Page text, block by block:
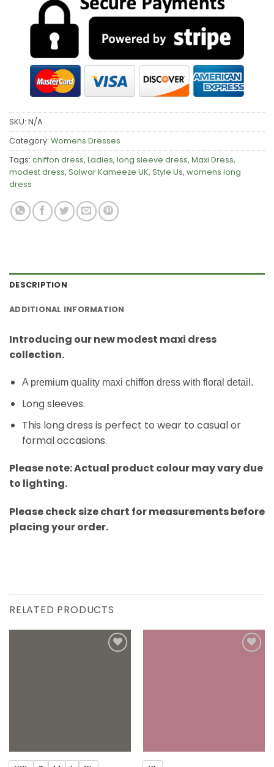
SKU: N/A
Category: Womens Dresses
Tags: chiffon dress, Ladies, long sleeve dress, Maxi Dress,
modest dress, Salwar Kameeze UK, Style Us, womens long
dress
DESCRIPTION
ADDITIONAL INFORMATION
Introducing our new modest maxi dress
collection.
A premium quality maxi chiffon dress with floral detail.
Long sleeves.
This long dress is perfect to wear to casual or
formal occasions.
Please note: Actual product colour may vary due
to lighting.
Please check size chart for measurements before
placing your order.
RELATED PRODUCTS